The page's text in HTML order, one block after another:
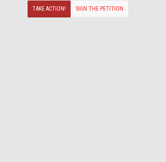
TAKE ACTION! SIGN THE PETITION